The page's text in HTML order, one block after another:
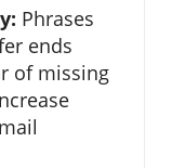
Phrases
ends
of missing